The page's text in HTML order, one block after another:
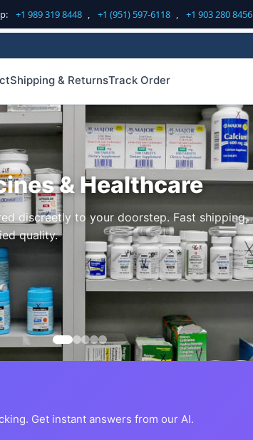
+1 989 319 8448 , +1 (951) 597-6118 , +1 903 280 8456
Shipping & ReturnsTrack Order
& Healthcare
discreetly to your doorstep. Fast shipping,
quality.
Get instant answers from our AI.